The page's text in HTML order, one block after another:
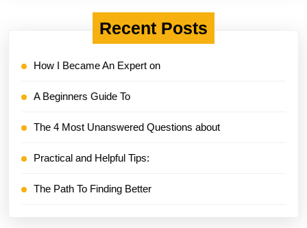
Recent Posts
How I Became An Expert on
A Beginners Guide To
The 4 Most Unanswered Questions about
Practical and Helpful Tips:
The Path To Finding Better